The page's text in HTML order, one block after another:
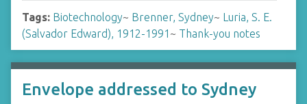
Tags: Biotechnology~ Brenner, Sydney~ Luria, S. E.
(Salvador Edward), 1912-1991 ~ Thank-you notes
Envelope addressed to Sydney